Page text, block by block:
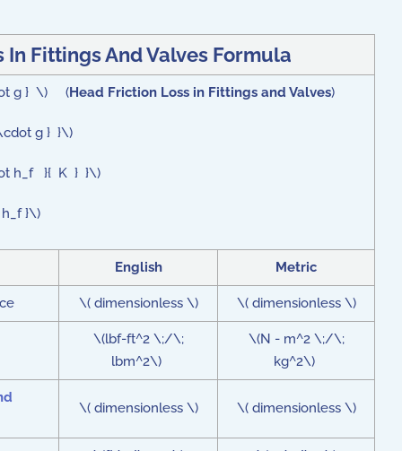
In Fittings And Valves Formula
g } \) (Head Friction Loss in Fittings and Valves)
g } }\)
h_f }{ K } }\)
}\)
English Metric
\( dimensionless \) \( dimensionless \)
\(lbf-ft^2 \;/\;
lbm^2\)
\(N - m^2 \;/\;
kg^2\)
\( dimensionless \) \( dimensionless \)